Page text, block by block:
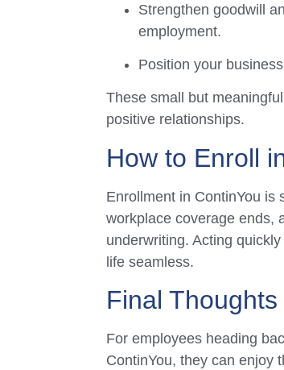
Strengthen goodwill
employment.
Position your
These small but
positive relationships.
How to Enroll
Enrollment in ContinYou is
workplace coverage ends,
underwriting. Acting
life seamless.
Final Thoughts
For employees heading
ContinYou, they can enjoy